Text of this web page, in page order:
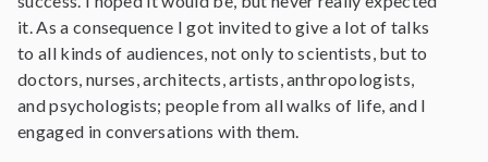
it. As a consequence I got invited to give a lot of talks
to all kinds of audiences, not only to scientists, but to
doctors, nurses, architects, artists, anthropologists,
and psychologists; people from all walks of life, and I
engaged in conversations with them.